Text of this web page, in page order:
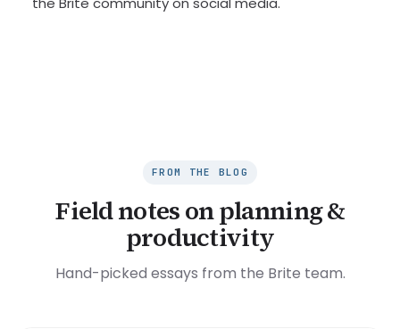
FROM THE BLOG
Field notes on planning &
productivity
Hand-picked essays from the Brite team.